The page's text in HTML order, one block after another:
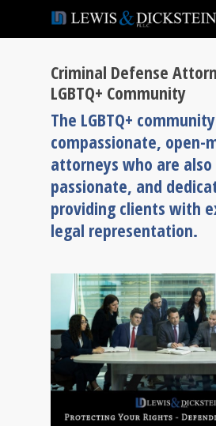
Criminal Defense
LGBTQ+ Community
The LGBTQ+
compassionate, open-
attorneys who are
passionate, and
providing clients with
legal representation.